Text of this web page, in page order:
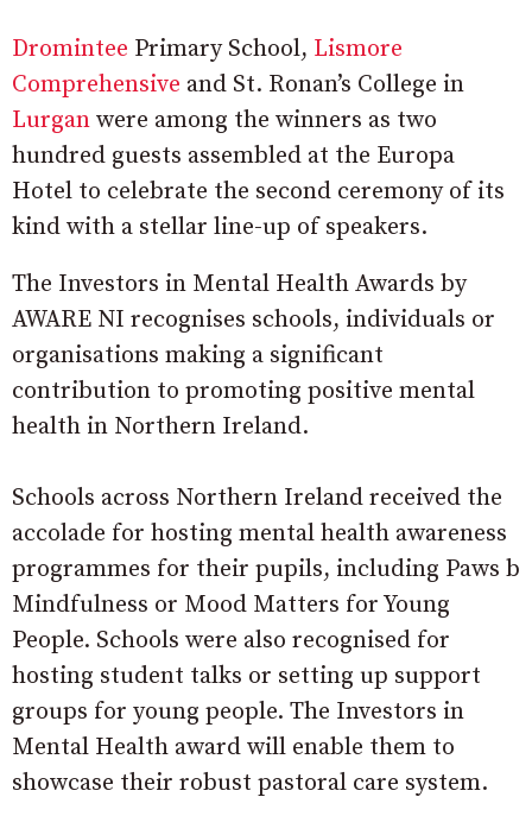
Dromintee Primary School, Lismore
Comprehensive and St. Ronan’s College in
Lurgan were among the winners as two
hundred guests assembled at the Europa
Hotel to celebrate the second ceremony of its
kind with a stellar line-up of speakers.
The Investors in Mental Health Awards by
AWARE NI recognises schools, individuals or
organisations making a significant
contribution to promoting positive mental
health in Northern Ireland.
Schools across Northern Ireland received the
accolade for hosting mental health awareness
programmes for their pupils, including Paws b
Mindfulness or Mood Matters for Young
People. Schools were also recognised for
hosting student talks or setting up support
groups for young people. The Investors in
Mental Health award will enable them to
showcase their robust pastoral care system.